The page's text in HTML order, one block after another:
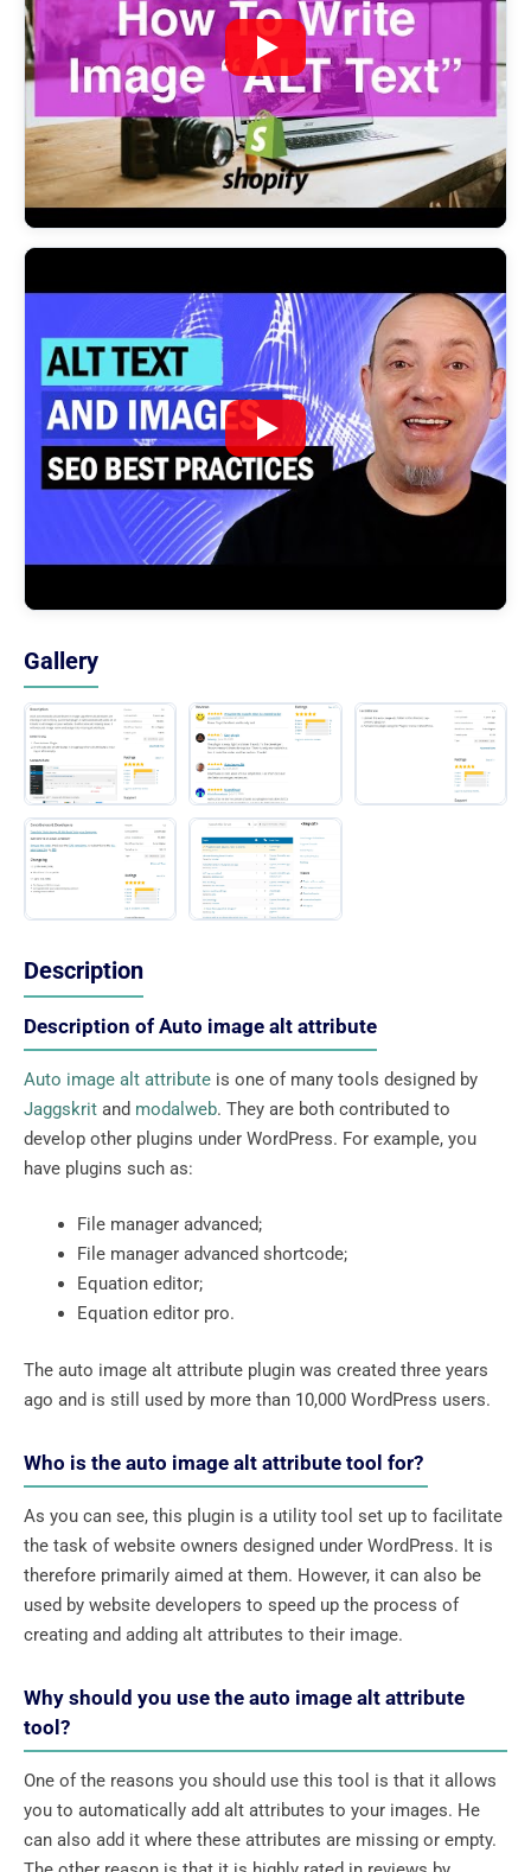
Gallery
Description
Description of Auto image alt attribute
Auto image alt attribute is one of many tools designed by
Jaggskrit and modalweb. They are both contributed to
develop other plugins under WordPress. For example, you
have plugins such as:
File manager advanced;
File manager advanced shortcode;
Equation editor;
Equation editor pro.
The auto image alt attribute plugin was created three years
ago and is still used by more than 10,000 WordPress users.
Who is the auto image alt attribute tool for?
As you can see, this plugin is a utility tool set up to facilitate
the task of website owners designed under WordPress. It is
therefore primarily aimed at them. However, it can also be
used by website developers to speed up the process of
creating and adding alt attributes to their image.
Why should you use the auto image alt attribute
tool?
One of the reasons you should use this tool is that it allows
you to automatically add alt attributes to your images. He
can also add it where these attributes are missing or empty.